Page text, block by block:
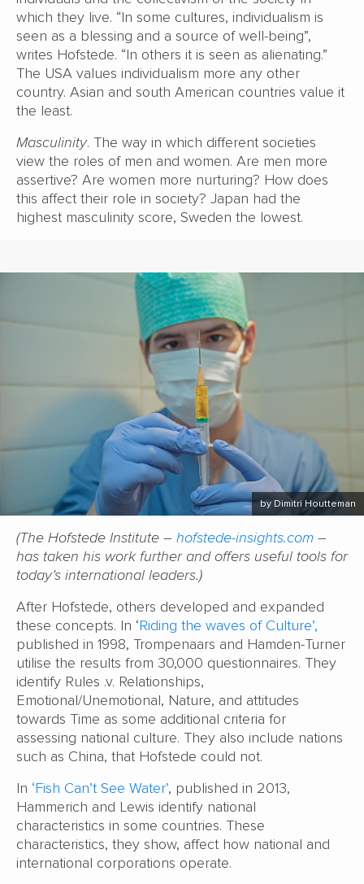
which they live. “In some cultures, individualism is
seen as a blessing and a source of well-being”,
writes Hofstede. “In others it is seen as alienating.”
The USA values individualism more any other
country. Asian and south American countries value it
the least.
Masculinity. The way in which different societies
view the roles of men and women. Are men more
assertive? Are women more nurturing? How does
this affect their role in society? Japan had the
highest masculinity score, Sweden the lowest.
by Dimitri Houtteman
(The Hofstede Institute – hofstede-insights.com –
has taken his work further and offers useful tools for
today’s international leaders.)
After Hofstede, others developed and expanded
these concepts. In ‘Riding the waves of Culture’,
published in 1998, Trompenaars and Hamden-Turner
utilise the results from 30,000 questionnaires. They
identify Rules .v. Relationships,
Emotional/Unemotional, Nature, and attitudes
towards Time as some additional criteria for
assessing national culture. They also include nations
such as China, that Hofstede could not.
In ‘Fish Can’t See Water’, published in 2013,
Hammerich and Lewis identify national
characteristics in some countries. These
characteristics, they show, affect how national and
international corporations operate.